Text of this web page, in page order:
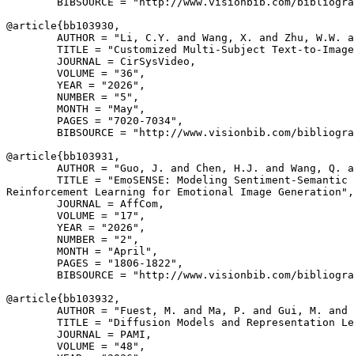
@article{ bb103930 ,
AUTHOR = "Li, C.Y. and Wang, X. and Zhu, W.W.
TITLE = "Customized Multi-Subject Text-to-
        JOURNAL = CirSysVideo,
        VOLUME = "36",
        YEAR = "2026",
        NUMBER = "5",
        MONTH = "May",
        PAGES = "7020-7034",
BIBSOURCE = "http://www.visionbib.com/
@article{ bb103931 ,
AUTHOR = "Guo, J. and Chen, H.J. and Wang, Q.
TITLE = "EmoSENSE: Modeling Sentiment-Semantic
Reinforcement Learning for Emotional Image Generation",
        JOURNAL = AffCom,
        VOLUME = "17",
        YEAR = "2026",
        NUMBER = "2",
        MONTH = "April",
        PAGES = "1806-1822",
BIBSOURCE = "http://www.visionbib.com/
@article{ bb103932 ,
AUTHOR = "Fuest, M. and Ma, P. and Gui, M.
TITLE = "Diffusion Models and Representation
        JOURNAL = PAMI,
        VOLUME = "48",